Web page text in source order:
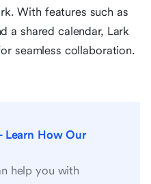
With features such as
a shared calendar, Lark
seamless collaboration.
Learn How Our
help you with